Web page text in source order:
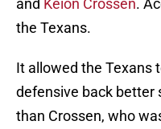
and Keion Crossen.
the Texans.
It allowed the Texans
defensive back better
than Crossen, who